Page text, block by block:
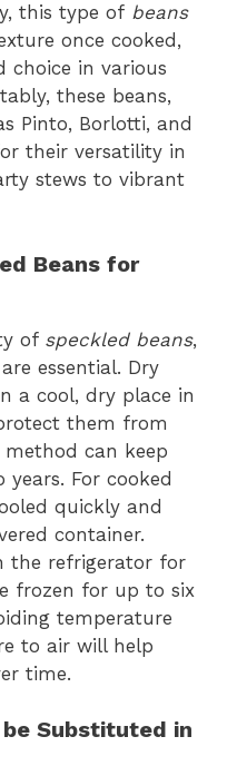
this type of beans
once cooked,
choice in various
these beans,
Pinto, Borlotti, and
their versatility in
stews to vibrant
Beans for
of speckled beans,
essential. Dry
a cool, dry place in
them from
can keep
For cooked
quickly and
container.
the refrigerator for
frozen for up to six
temperature
to air will help
time.
Substituted in